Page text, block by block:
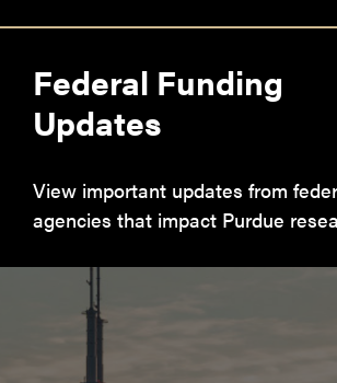
Federal Funding
Updates
View important updates from
agencies that impact Purdue